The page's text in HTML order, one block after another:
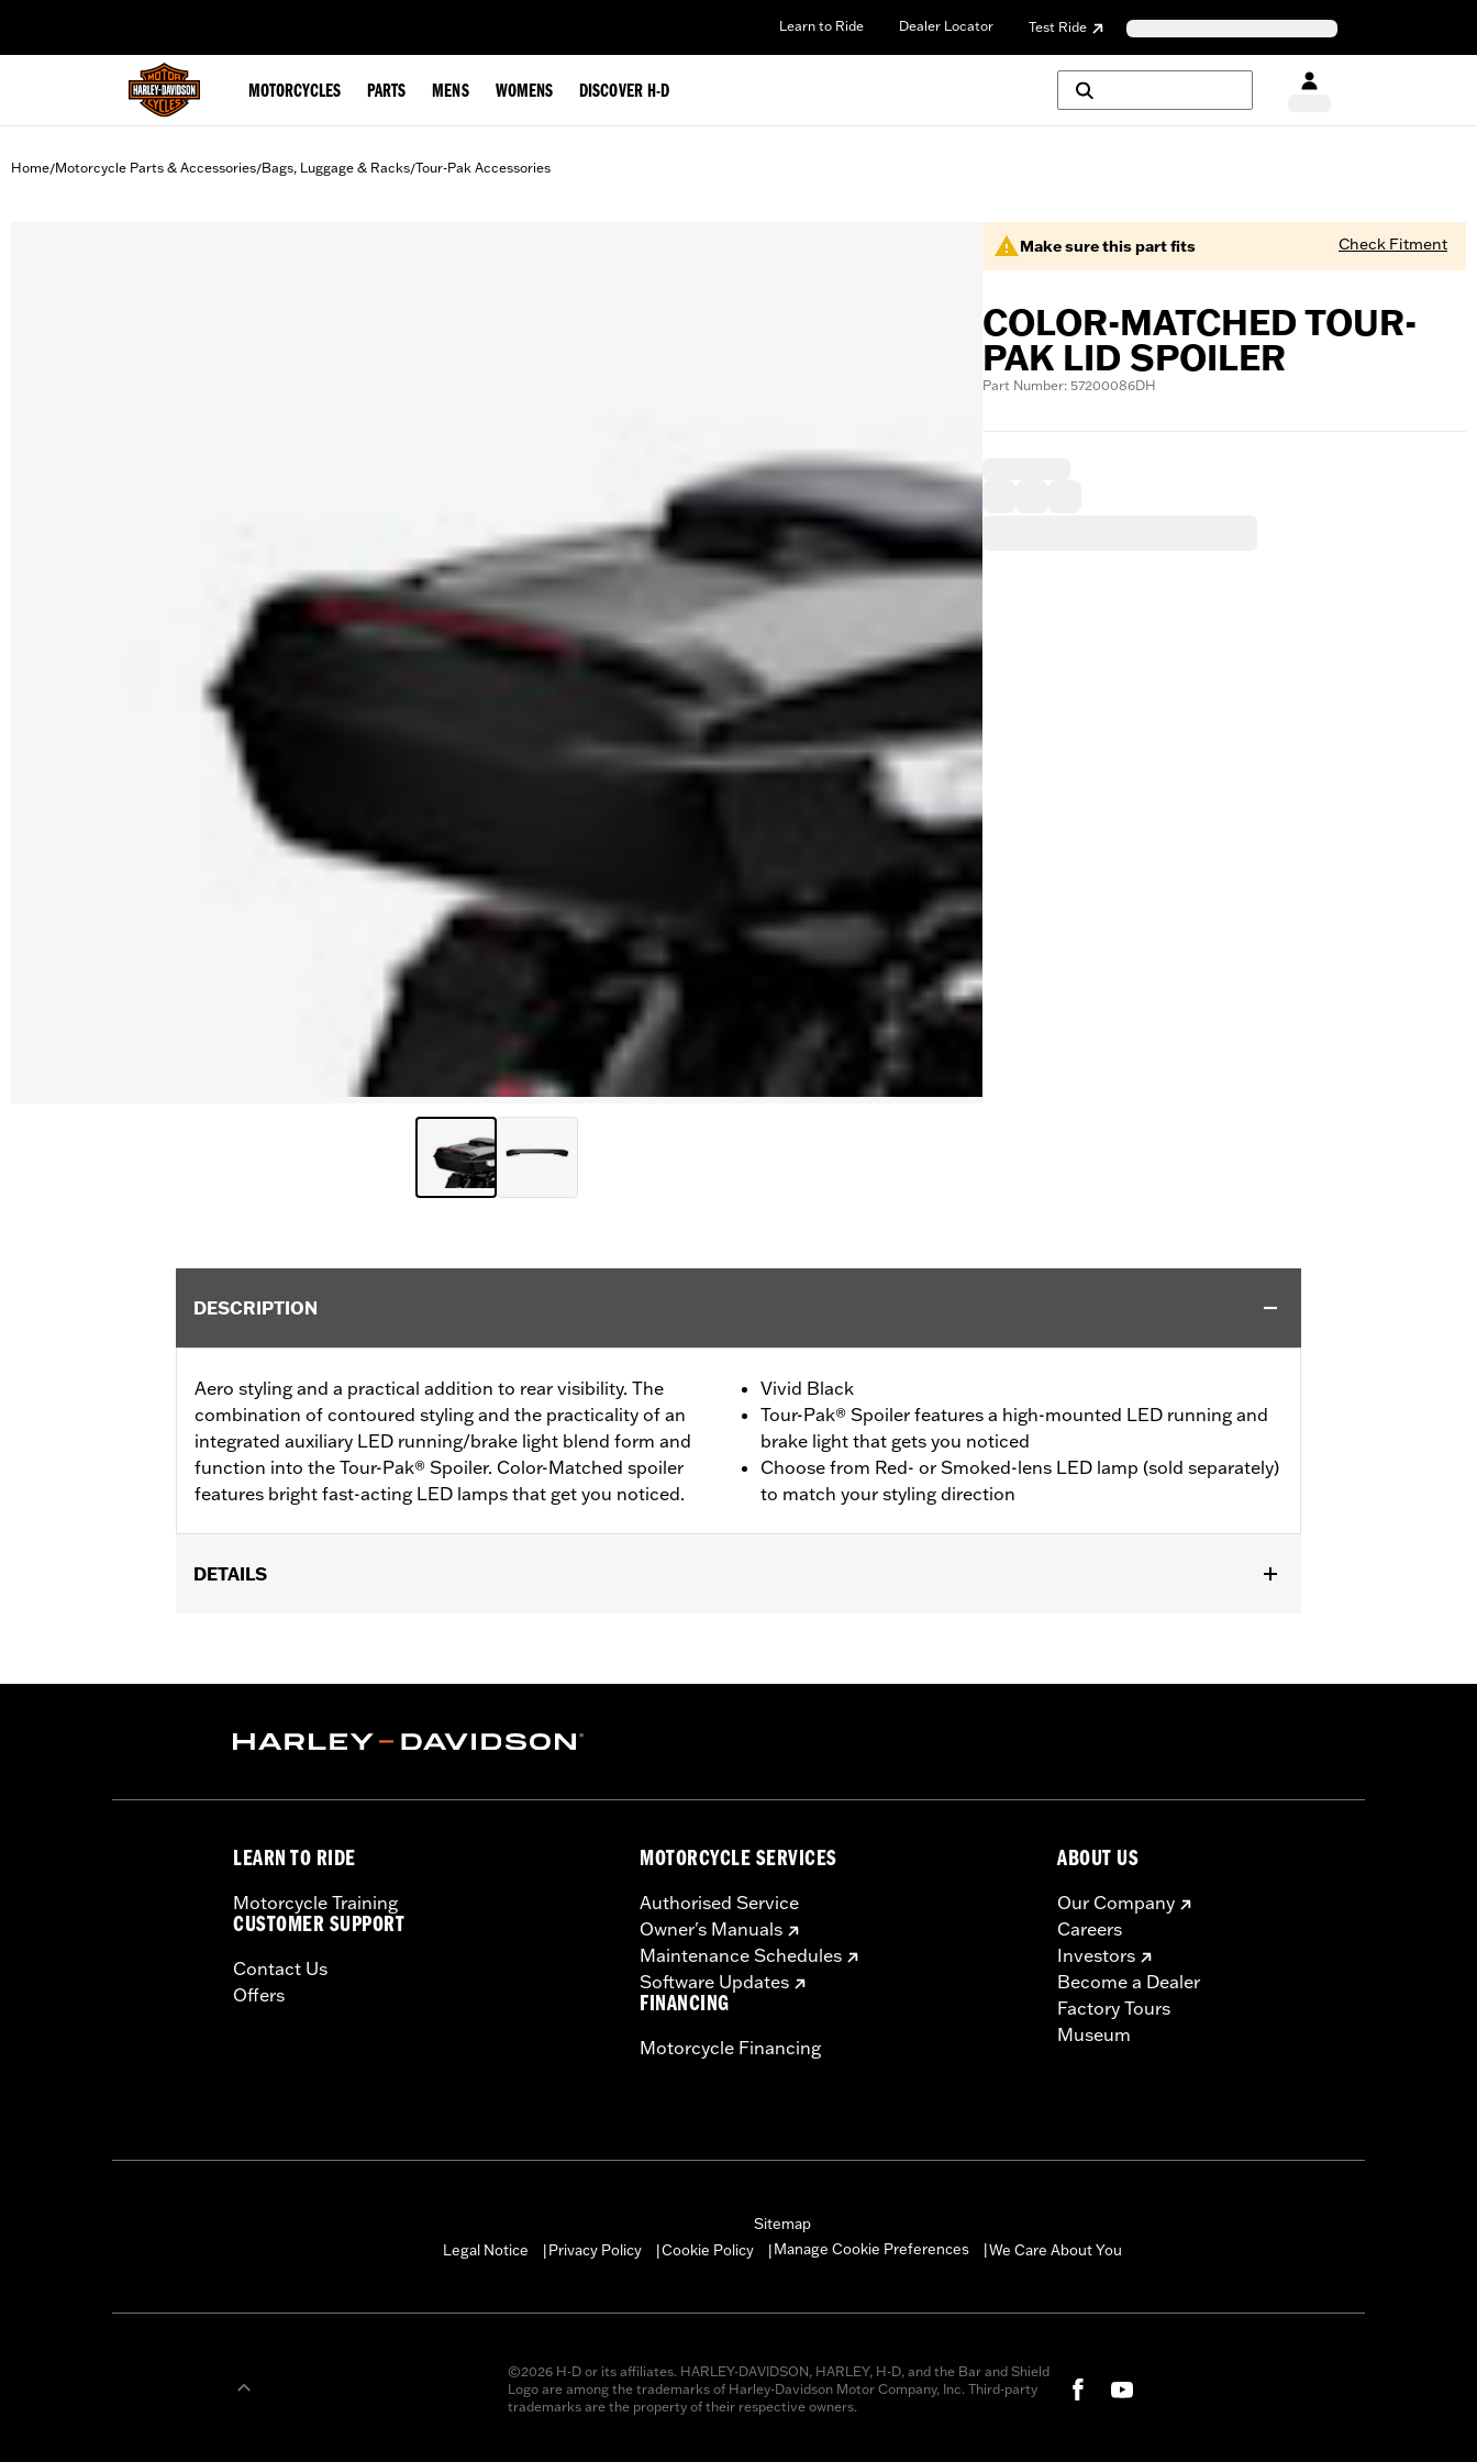
Learn to Ride Dealer Locator Test Ride
MOTORCYCLES PARTS MENS WOMENS DISCOVER H-D
Home/Motorcycle Parts & Accessories/Bags, Luggage & Racks/Tour-Pak Accessories
Make sure this part fits Check Fitment
COLOR-MATCHED TOUR-
PAK LID SPOILER
Part Number: 57200086DH
DESCRIPTION
Aero styling and a practical addition to rear visibility. The
combination of contoured styling and the practicality of an
integrated auxiliary LED running/brake light blend form and
function into the Tour-Pak® Spoiler. Color-Matched spoiler
features bright fast-acting LED lamps that get you noticed.
Vivid Black
Tour-Pak® Spoiler features a high-mounted LED running and
brake light that gets you noticed
Choose from Red- or Smoked-lens LED lamp (sold separately)
to match your styling direction
DETAILS
Chopped Tour-Pak luggage. Installation requires separate purchase of Tour-Pak Lid Spoiler Light Kit P/N 53000238 or 53000239. Does
Sold Separately: LED Light Kit
LEARN TO RIDE
Motorcycle Training
CUSTOMER SUPPORT
Contact Us
Offers
MOTORCYCLE SERVICES
Authorised Service
Owner's Manuals
Maintenance Schedules
Software Updates
FINANCING
Motorcycle Financing
ABOUT US
Our Company
Careers
Investors
Become a Dealer
Factory Tours
Museum
Sitemap
Legal Notice
Privacy Policy Cookie Policy Manage Cookie Preferences We Care About You
©2026 H-D or its affiliates. HARLEY-DAVIDSON, HARLEY, H-D, and the Bar and Shield
Logo are among the trademarks of Harley-Davidson Motor Company, Inc. Third-party
trademarks are the property of their respective owners.